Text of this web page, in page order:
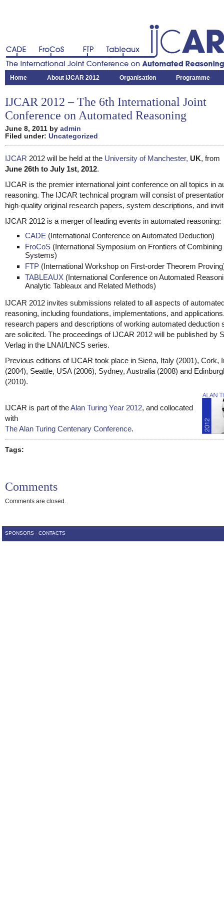
CADE FroCoS FTP
Tableaux
The International Joint Conference on Automated Reasoning
Home About IJCAR 2012 Organisation Programme
IJCAR 2012 – The 6th International Joint
Conference on Automated Reasoning
June 8, 2011 by admin
Filed under: Uncategorized
IJCAR 2012 will be held at the University of Manchester, UK, from
June 26th to July 1st, 2012.
IJCAR is the premier international joint conference on all topics in
reasoning. The IJCAR technical program will consist of
high-quality original research papers, system descriptions, and
IJCAR 2012 is a merger of leading events in automated reasoning:
CADE (International Conference on Automated Deduction)
FroCoS (International Symposium on Frontiers of Combining
Systems)
FTP (International Workshop on First-order Theorem
TABLEAUX (International Conference on Automated
Analytic Tableaux and Related Methods)
IJCAR 2012 invites submissions related to all aspects of
reasoning, including foundations, implementations, and
research papers and descriptions of working automated deduction
are solicited. The proceedings of IJCAR 2012 will be published by
Verlag in the LNAI/LNCS series.
Previous editions of IJCAR took place in Siena, Italy (2001), Cork,
(2004), Seattle, USA (2006), Sydney, Australia (2008) and
(2010).
IJCAR is part of theAlan Turing Year 2012, and collocated
with
The Alan Turing Centenary Conference.
Tags:
Comments
Comments are closed.
SPONSORS · CONTACTS